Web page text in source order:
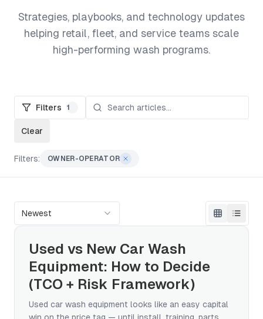
Strategies, playbooks, and technology updates
helping retail, fleet, and service teams scale
high-performing wash programs.
Filters 1
Clear
Filters: OWNER-OPERATOR
Newest
Used vs New Car Wash
Equipment: How to Decide
(TCO + Risk Framework)
Used car wash equipment looks like an easy capital